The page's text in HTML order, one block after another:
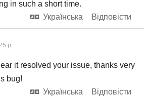
in such a short time.
Українська
Відповісти
р.
it resolved your issue, thanks very
bug!
Українська
Відповісти